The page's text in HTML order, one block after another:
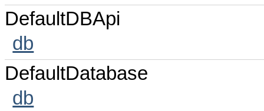
DefaultDBApi
db
DefaultDatabase
db